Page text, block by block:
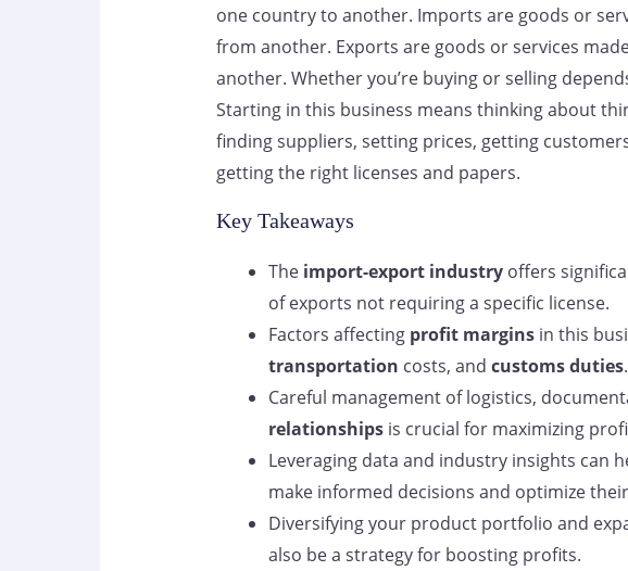
one country to another. Imports are goods or
from another. Exports are goods or services
another. Whether you’re buying or selling
Starting in this business means thinking about
finding suppliers, setting prices, getting
getting the right licenses and papers.
Key Takeaways
The import-export industryoffers
of exports not requiring a specific license.
Factors affecting profit marginsin this
transportation costs, and customs duties.
Careful management of logistics,
relationshipsis crucial for maximizing
Leveraging data and industry insights can
make informed decisions and optimize
Diversifying your product portfolio and
also be a strategy for boosting profits.